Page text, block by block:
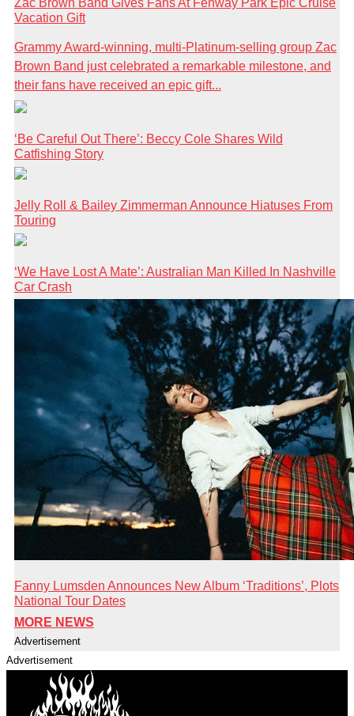
Zac Brown Band Gives Fans At Fenway Park Epic Cruise
Vacation Gift
Grammy Award-winning, multi-Platinum-selling group Zac
Brown Band just celebrated a remarkable milestone, and
their fans have received an epic gift...
‘Be Careful Out There’: Beccy Cole Shares Wild
Catfishing Story
Jelly Roll & Bailey Zimmerman Announce Hiatuses From
Touring
‘We Have Lost A Mate’: Australian Man Killed In Nashville
Car Crash
Fanny Lumsden Announces New Album ‘Traditions’, Plots
National Tour Dates
MORE NEWS
Advertisement
Advertisement